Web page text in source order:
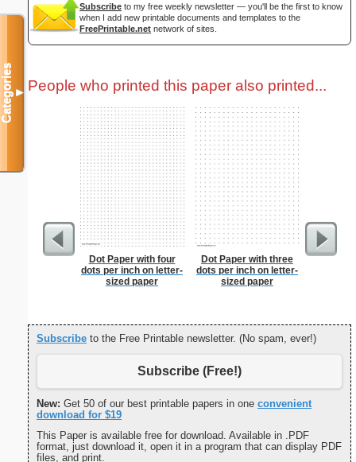
Subscribe to my free weekly newsletter — you'll be the first to know
when I add new printable documents and templates to the
FreePrintable.net network of sites.
People who printed this paper also printed...
Dot Paper with four
dots per inch on letter-
sized paper
Dot Paper with three
dots per inch on letter-
sized paper
From
Subscribe to the Free Printable newsletter. (No spam, ever!)
Subscribe (Free!)
New: Get 50 of our best printable papers in one convenient
download for $19
This Paper is available free for download. Available in .PDF
format, just download it, open it in a program that can display PDF
files, and print.
Categories▼